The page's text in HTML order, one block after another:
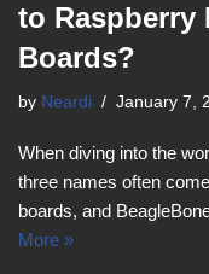
to Raspberry
Boards?
by Neardi January 7,
When diving into the
three names often
boards, and
More »